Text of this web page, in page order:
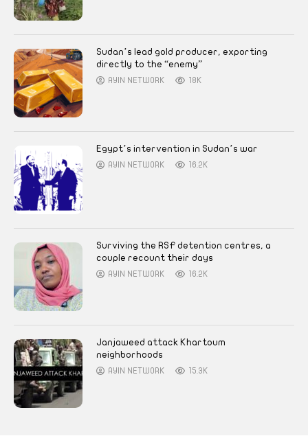
Sudan’s lead gold producer, exporting
directly to the “enemy”
AYIN NETWORK 18K
Egypt’s intervention in Sudan’s war
AYIN NETWORK 16.2K
Surviving the RSF detention centres, a
couple recount their days
AYIN NETWORK 16.2K
Janjaweed attack Khartoum
neighborhoods
AYIN NETWORK 15.3K